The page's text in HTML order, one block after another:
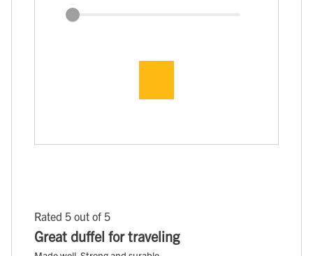
Rated 5 out of 5
Great duffel for traveling